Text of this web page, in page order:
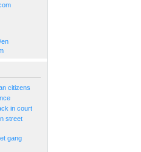
en
citizens
in court
street
gang